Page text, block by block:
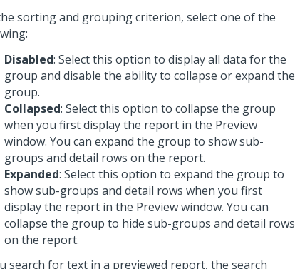
sorting and grouping criterion, select one of the
Disabled: Select this option to display all data for the
group and disable the ability to collapse or expand the
group.
Collapsed: Select this option to collapse the group
when you first display the report in the Preview
window. You can expand the group to show sub-
groups and detail rows on the report.
Expanded: Select this option to expand the group to
show sub-groups and detail rows when you first
display the report in the Preview window. You can
collapse the group to hide sub-groups and detail rows
on the report.
search for text in a previewed report, the search